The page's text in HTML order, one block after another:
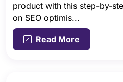
product with this step-by-
on SEO optimis...
Read More